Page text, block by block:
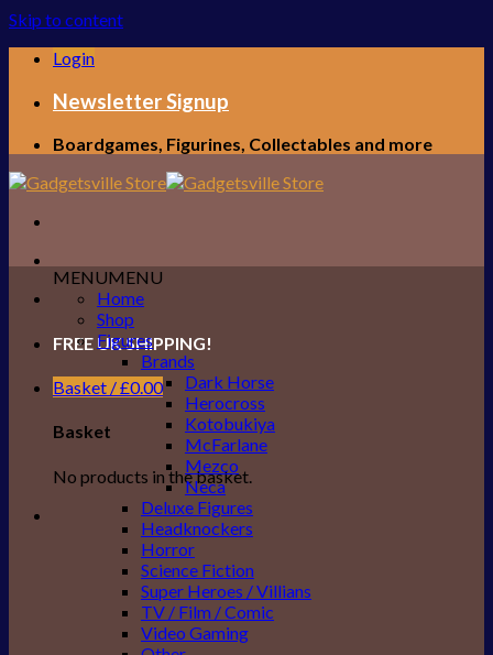
Skip to content
Login
Newsletter Signup
Boardgames, Figurines, Collectables and more
FREE UK SHIPPING!
Basket /£0.00
Basket
No products in the basket.
MENUMENU
Home
Shop
Figures
Brands
Dark Horse
Herocross
Kotobukiya
McFarlane
Mezco
Neca
Deluxe Figures
Headknockers
Horror
Science Fiction
Super Heroes / Villians
TV / Film / Comic
Video Gaming